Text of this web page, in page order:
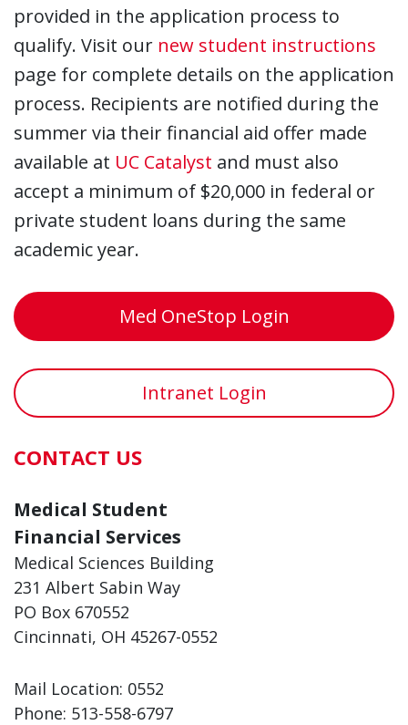
provided in the application process to
qualify. Visit our new student instructions
page for complete details on the application
process. Recipients are notified during the
summer via their financial aid offer made
available at UC Catalyst and must also
accept a minimum of $20,000 in federal or
private student loans during the same
academic year.
Med OneStop Login
Intranet Login
CONTACT US
Medical Student
Financial Services
Medical Sciences Building
231 Albert Sabin Way
PO Box 670552
Cincinnati, OH 45267-0552
Mail Location: 0552
Phone: 513-558-6797